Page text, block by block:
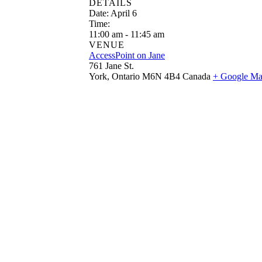
DETAILS
Date: April 6
Time:
11:00 am - 11:45 am
VENUE
AccessPoint on Jane
761 Jane St.
York, Ontario M6N 4B4 Canada + Google